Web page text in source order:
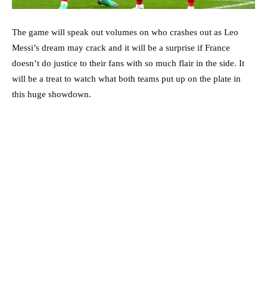
The game will speak out volumes on who crashes out as Leo
Messi’s dream may crack and it will be a surprise if France
doesn’t do justice to their fans with so much flair in the side. It
will be a treat to watch what both teams put up on the plate in
this huge showdown.